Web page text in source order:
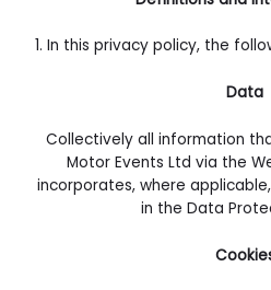
1. In this privacy policy, the
Data
Collectively all information
Motor Events Ltd via the
incorporates, where
in the Data